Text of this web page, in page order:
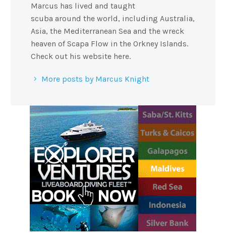
Marcus has lived and taught
scuba around the world, including Australia,
Asia, the Mediterranean Sea and the wreck
heaven of Scapa Flow in the Orkney Islands.
Check out his website here.
More posts by Marcus Knight